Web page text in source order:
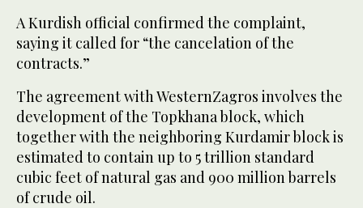
A Kurdish official confirmed the complaint,
saying it called for “the cancelation of the
contracts.”
The agreement with WesternZagros involves the
development of the Topkhana block, which
together with the neighboring Kurdamir block is
estimated to contain up to 5 trillion standard
cubic feet of natural gas and 900 million barrels
of crude oil.